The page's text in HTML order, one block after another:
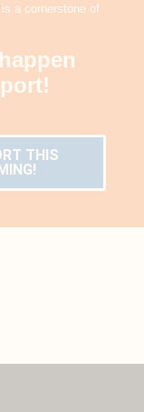
a cornerstone of
THIS